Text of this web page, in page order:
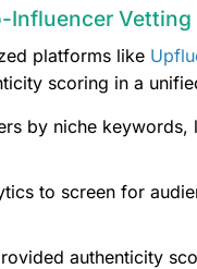
platforms like
scoring in a
by niche
to screen for
authenticity